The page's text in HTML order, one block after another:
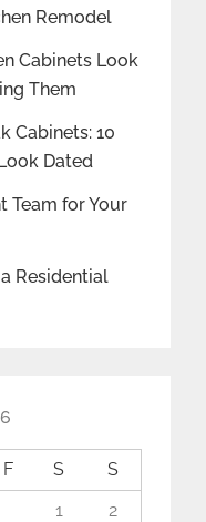
Remodel
Cabinets Look
Them
Cabinets: 10
Dated
Team for Your
Residential
F S
S
1
2